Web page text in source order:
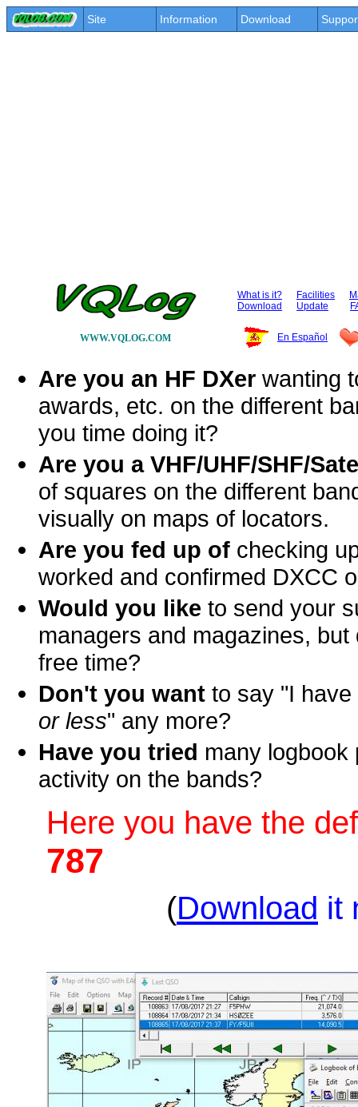
Site Information Download
What is it? Facilities
Download
Update
WWW.VQLOG.COM En Español
Are you an HF DXer wanting
awards, etc. on the different
you time doing it?
Are you a VHF/UHF/SHF/
of squares on the different
visually on maps of locators.
Are you fed up of checking
worked and confirmed DXCC
Would you like to send your
managers and magazines,
free time?
Don't you want to say "I
or less" any more?
Have you tried many logbook
activity on the bands?
Here you have the
787
(Download it